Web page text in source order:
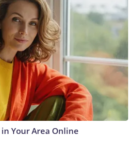
Your Area Online